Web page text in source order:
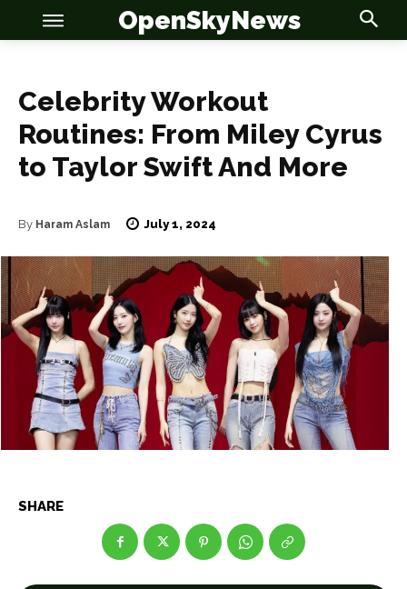
OSN
News
OSN
News
OpenSkyNews
Celebrity Workout
Routines: From Miley Cyrus
to Taylor Swift And More
By Haram Aslam July 1, 2024
SHARE